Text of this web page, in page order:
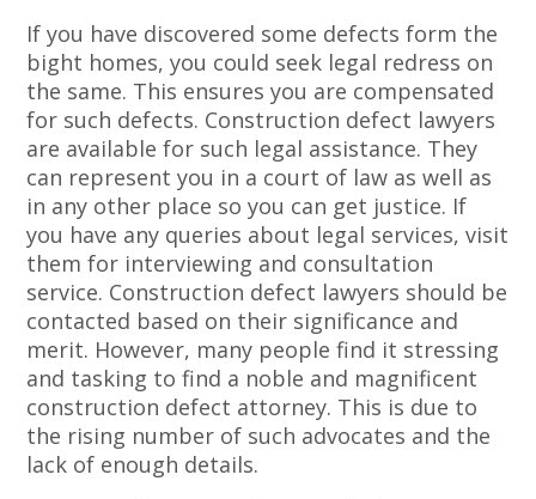
If you have discovered some defects form the
bight homes, you could seek legal redress on
the same. This ensures you are compensated
for such defects. Construction defect lawyers
are available for such legal assistance. They
can represent you in a court of law as well as
in any other place so you can get justice. If
you have any queries about legal services, visit
them for interviewing and consultation
service. Construction defect lawyers should be
contacted based on their significance and
merit. However, many people find it stressing
and tasking to find a noble and magnificent
construction defect attorney. This is due to
the rising number of such advocates and the
lack of enough details.